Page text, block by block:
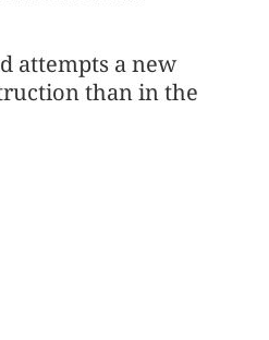
attempts a new
than in the